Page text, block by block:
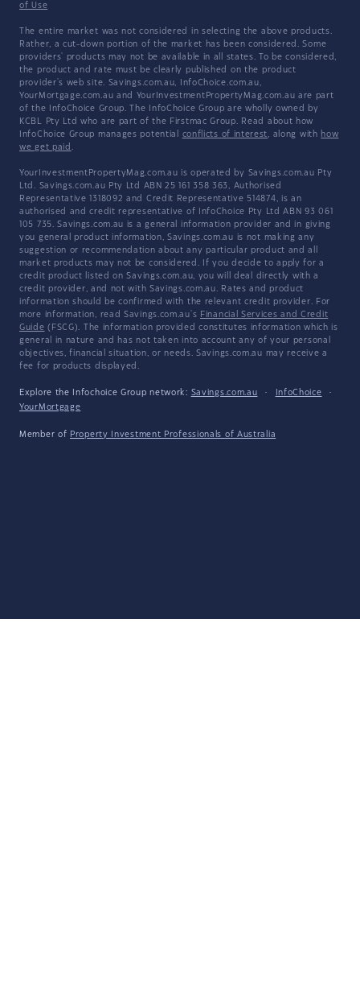
of Use
The entire market was not considered in selecting the above products.
Rather, a cut-down portion of the market has been considered. Some
providers' products may not be available in all states. To be considered,
the product and rate must be clearly published on the product
provider's web site. Savings.com.au, InfoChoice.com.au,
YourMortgage.com.au and YourInvestmentPropertyMag.com.au are part
of the InfoChoice Group. The InfoChoice Group are wholly owned by
KCBL Pty Ltd who are part of the Firstmac Group. Read about how
InfoChoice Group manages potential conflicts of interest, along with how
we get paid .
YourInvestmentPropertyMag.com.au is operated by Savings.com.au Pty
Ltd. Savings.com.au Pty Ltd ABN 25 161 358 363, Authorised
Representative 1318092 and Credit Representative 514874, is an
authorised and credit representative of InfoChoice Pty Ltd ABN 93 061
105 735. Savings.com.au is a general information provider and in giving
you general product information, Savings.com.au is not making any
suggestion or recommendation about any particular product and all
market products may not be considered. If you decide to apply for a
credit product listed on Savings.com.au, you will deal directly with a
credit provider, and not with Savings.com.au. Rates and product
information should be confirmed with the relevant credit provider. For
more information, read Savings.com.au's Financial Services and Credit
Guide (FSCG). The information provided constitutes information which is
general in nature and has not taken into account any of your personal
objectives, financial situation, or needs. Savings.com.au may receive a
fee for products displayed.
Explore the Infochoice Group network: Savings.com.au · InfoChoice
·
YourMortgage
Member of Property Investment Professionals of Australia